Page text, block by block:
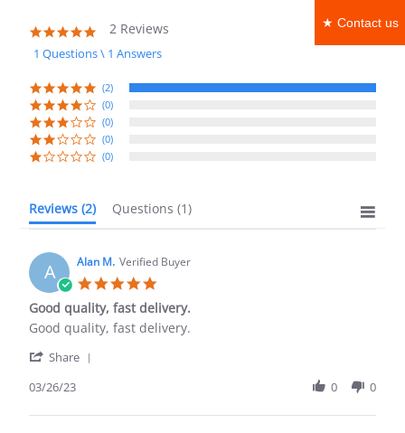
★ Contact us
5.0
star
rating
2 Reviews
1 Questions \ 1 Answers
(2)
(0)
(0)
(0)
(0)
Reviews (2) Questions (1)
A Alan M. Verified Buyer
rating
Good quality, fast delivery.
Review
Alan
on
Mar
review
Good
fast
Good quality, fast delivery.
Share
Alan
03/26/23 0 0